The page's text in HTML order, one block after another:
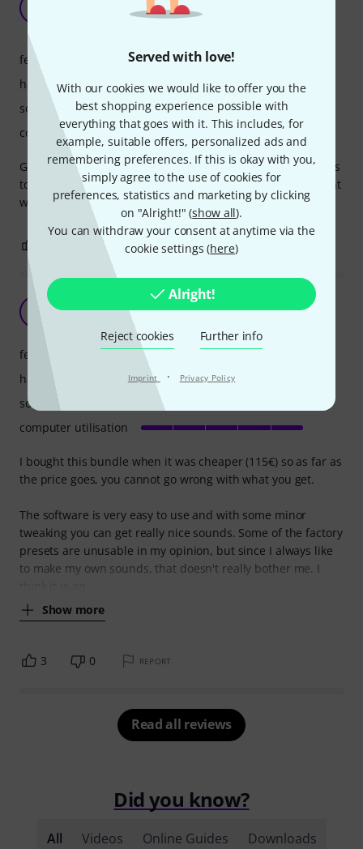
Served with love!
With our cookies we would like to offer you the
best shopping experience possible with
everything that goes with it. This includes, for
example, suitable offers, personalized ads and
remembering preferences. If this is okay with you,
simply agree to the use of cookies for
preferences, statistics and marketing by clicking
on "Alright!" (show all).
You can withdraw your consent at anytime via the
cookie settings (here)
Alright!
Reject cookies Further info
Imprint · Privacy Policy
Great plugin for guitar with matching tone and amp models
to get exactly the sound you want!! A really good investment
with no regrets.
features
handling
sound/quality
computer utilisation
REPORT
Amazing quality for the price
CristianG. 12.04.2023
I bought this bundle when it was cheaper (115€) so as far as
the price goes, you cannot go wrong with what you get.
The software is very easy to use and with some minor
tweaking you can get really nice sounds. Some of the factory
presets are unusable in my opinion, but since I always like
to make my own sounds, that doesn't really bother me. I
Show more
features
handling
sound/quality
computer utilisation
3 0 REPORT
Read all reviews
Did you know?
All Videos Online Guides Downloads